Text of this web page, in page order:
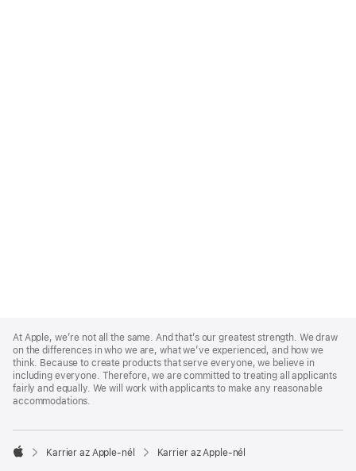
Footer
At Apple, we’re not all the same. And that’s our greatest strength. We draw
on the differences in who we are, what we’ve experienced, and how we
think. Because to create products that serve everyone, we believe in
including everyone. Therefore, we are committed to treating all applicants
fairly and equally. We will work with applicants to make any reasonable
accommodations.

Karrier az Apple‑nél Karrier az Apple‑nél